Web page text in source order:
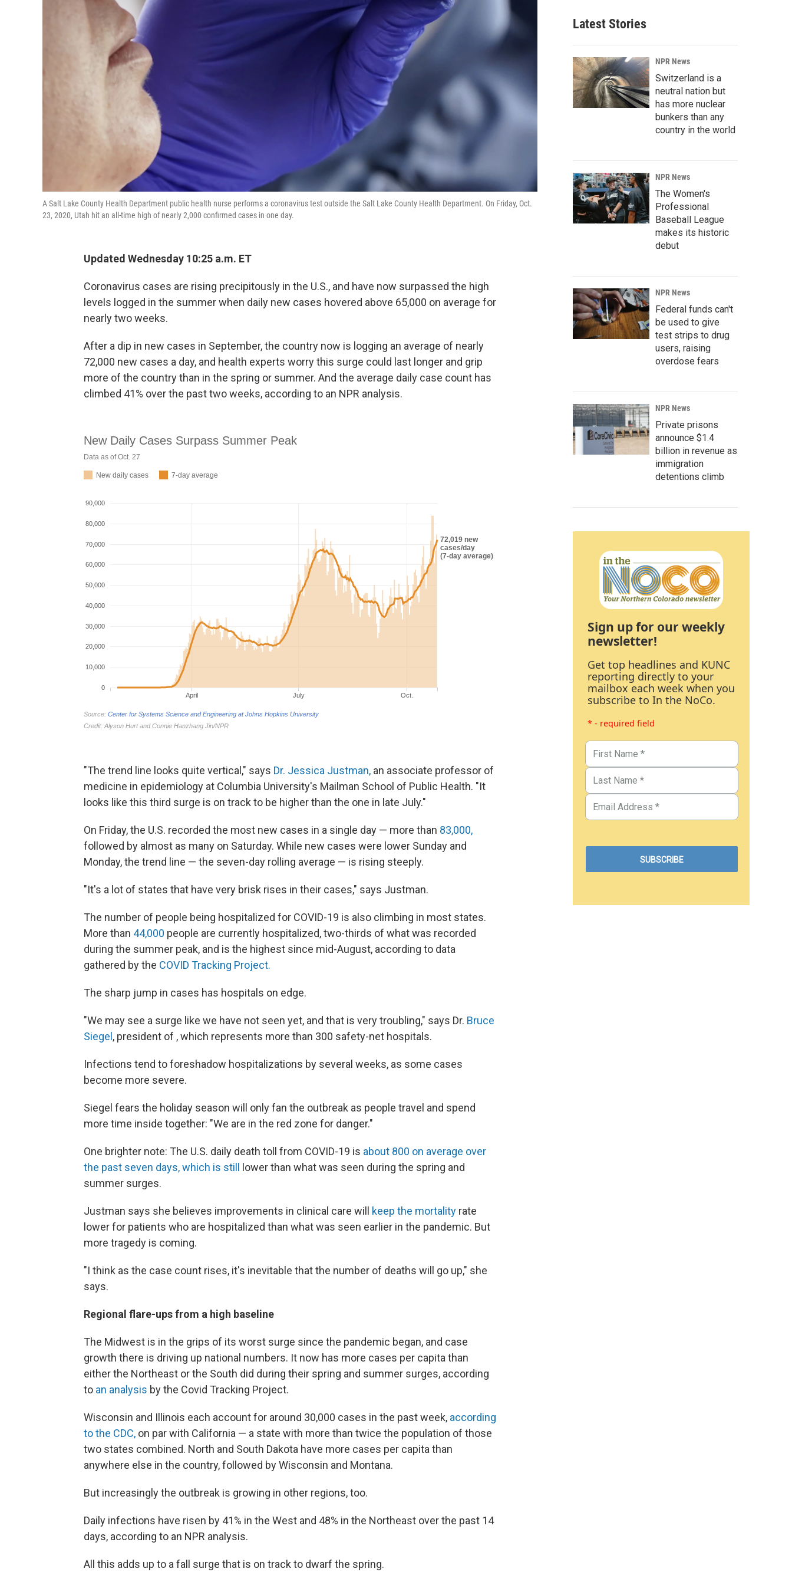
A Salt Lake County Health Department public health nurse performs a coronavirus test outside the Salt Lake County Health Department. On Friday, Oct.
23, 2020, Utah hit an all-time high of nearly 2,000 confirmed cases in one day.
Updated Wednesday 10:25 a.m. ET
Coronavirus cases are rising precipitously in the U.S., and have now surpassed the high
levels logged in the summer when daily new cases hovered above 65,000 on average for
nearly two weeks.
After a dip in new cases in September, the country now is logging an average of nearly
72,000 new cases a day, and health experts worry this surge could last longer and grip
more of the country than in the spring or summer. And the average daily case count has
climbed 41% over the past two weeks, according to an NPR analysis.
"The trend line looks quite vertical," says Dr. Jessica Justman, an associate professor of
medicine in epidemiology at Columbia University's Mailman School of Public Health. "It
looks like this third surge is on track to be higher than the one in late July."
On Friday, the U.S. recorded the most new cases in a single day — more than 83,000,
followed by almost as many on Saturday. While new cases were lower Sunday and
Monday, the trend line — the seven-day rolling average — is rising steeply.
"It's a lot of states that have very brisk rises in their cases," says Justman.
The number of people being hospitalized for COVID-19 is also climbing in most states.
More than 44,000 people are currently hospitalized, two-thirds of what was recorded
during the summer peak, and is the highest since mid-August, according to data
gathered by the COVID Tracking Project.
The sharp jump in cases has hospitals on edge.
"We may see a surge like we have not seen yet, and that is very troubling," says Dr. Bruce
Siegel , president of , which represents more than 300 safety-net hospitals.
Infections tend to foreshadow hospitalizations by several weeks, as some cases
become more severe.
Siegel fears the holiday season will only fan the outbreak as people travel and spend
more time inside together: "We are in the red zone for danger."
One brighter note: The U.S. daily death toll from COVID-19 is about 800 on average over
the past seven days, which is still
lower than what was seen during the spring and
summer surges.
Justman says she believes improvements in clinical care will keep the mortality rate
lower for patients who are hospitalized than what was seen earlier in the pandemic. But
more tragedy is coming.
"I think as the case count rises, it's inevitable that the number of deaths will go up," she
says.
Regional flare-ups from a high baseline
The Midwest is in the grips of its worst surge since the pandemic began, and case
growth there is driving up national numbers. It now has more cases per capita than
either the Northeast or the South did during their spring and summer surges, according
to an analysis by the Covid Tracking Project.
Wisconsin and Illinois each account for around 30,000 cases in the past week, according
to the CDC, on par with California — a state with more than twice the population of those
two states combined. North and South Dakota have more cases per capita than
anywhere else in the country, followed by Wisconsin and Montana.
But increasingly the outbreak is growing in other regions, too.
Daily infections have risen by 41% in the West and 48% in the Northeast over the past 14
days, according to an NPR analysis.
All this adds up to a fall surge that is on track to dwarf the spring.
Latest Stories
NPR News
Switzerland is a
neutral nation but
has more nuclear
bunkers than any
country in the world
NPR News
The Women's
Professional
Baseball League
makes its historic
debut
NPR News
Federal funds can't
be used to give
test strips to drug
users, raising
overdose fears
NPR News
Private prisons
announce $1.4
billion in revenue as
immigration
detentions climb
Sign up for our weekly
newsletter!
Get top headlines and KUNC
reporting directly to your
mailbox each week when you
subscribe to In the NoCo.
* - required field